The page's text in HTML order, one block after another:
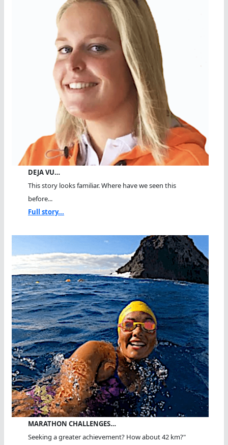
DEJA VU…
This story looks familiar. Where have we seen this
before...
Full story...
MARATHON CHALLENGES…
Seeking a greater achievement? How about 42 km?"